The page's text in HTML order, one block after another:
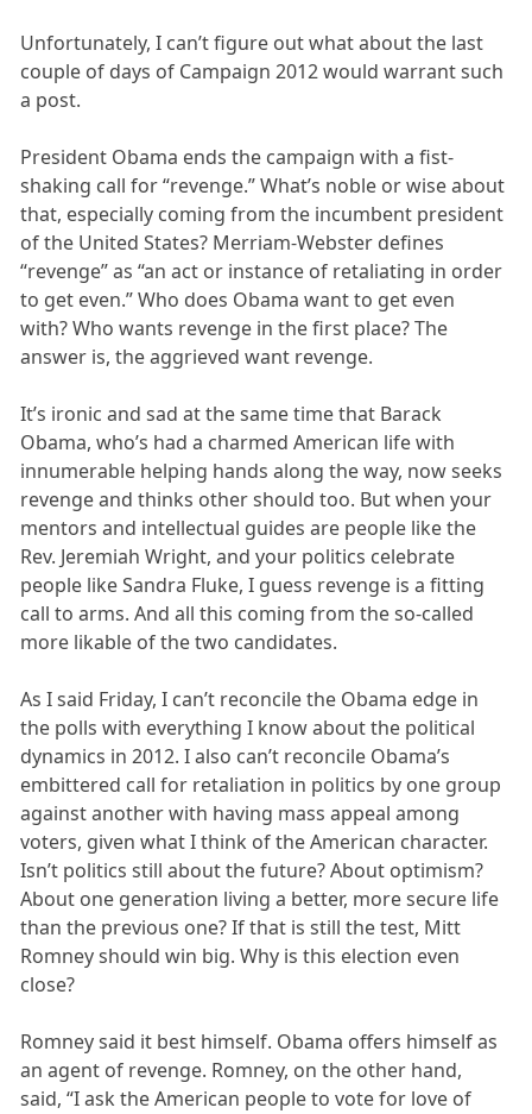
Unfortunately, I can’t figure out what about the last
couple of days of Campaign 2012 would warrant such
a post.
President Obama ends the campaign with a fist-
shaking call for “revenge.” What’s noble or wise about
that, especially coming from the incumbent president
of the United States? Merriam-Webster defines
“revenge” as “an act or instance of retaliating in order
to get even.” Who does Obama want to get even
with? Who wants revenge in the first place? The
answer is, the aggrieved want revenge.
It’s ironic and sad at the same time that Barack
Obama, who’s had a charmed American life with
innumerable helping hands along the way, now seeks
revenge and thinks other should too. But when your
mentors and intellectual guides are people like the
Rev. Jeremiah Wright, and your politics celebrate
people like Sandra Fluke, I guess revenge is a fitting
call to arms. And all this coming from the so-called
more likable of the two candidates.
As I said Friday, I can’t reconcile the Obama edge in
the polls with everything I know about the political
dynamics in 2012. I also can’t reconcile Obama’s
embittered call for retaliation in politics by one group
against another with having mass appeal among
voters, given what I think of the American character.
Isn’t politics still about the future? About optimism?
About one generation living a better, more secure life
than the previous one? If that is still the test, Mitt
Romney should win big. Why is this election even
close?
Romney said it best himself. Obama offers himself as
an agent of revenge. Romney, on the other hand,
said, “I ask the American people to vote for love of